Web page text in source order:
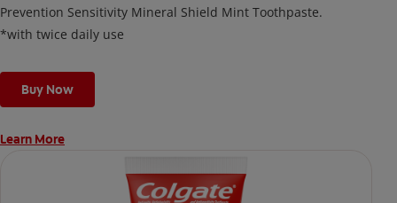
Prevention Sensitivity Mineral Shield Mint Toothpaste.
*with twice daily use
Buy Now
Learn More